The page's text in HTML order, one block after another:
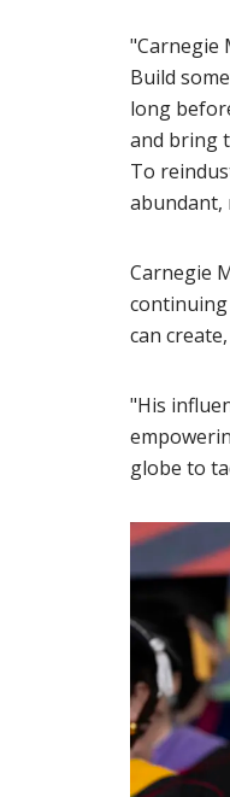
"Carnegie
Build
long
and bring
To
abundant,
Carnegie
can
"His
globe to